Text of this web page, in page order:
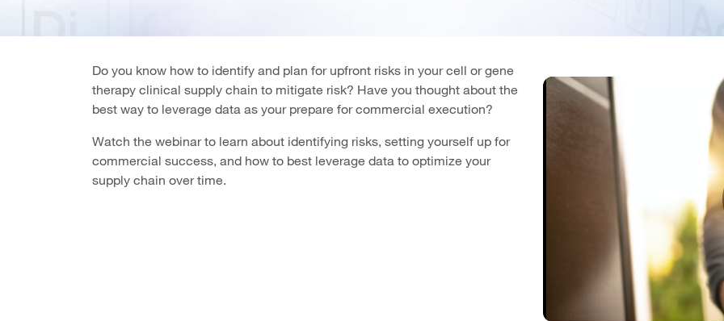
Do you know how to identify and plan for upfront risks in your cell or gene
therapy clinical supply chain to mitigate risk? Have you thought about the
best way to leverage data as your prepare for commercial execution?
Watch the webinar to learn about identifying risks, setting yourself up for
commercial success, and how to best leverage data to optimize your
supply chain over time.